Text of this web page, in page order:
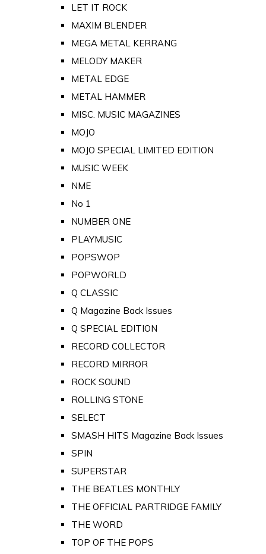
LET IT ROCK
MAXIM BLENDER
MEGA METAL KERRANG
MELODY MAKER
METAL EDGE
METAL HAMMER
MISC. MUSIC MAGAZINES
MOJO
MOJO SPECIAL LIMITED EDITION
MUSIC WEEK
NME
No 1
NUMBER ONE
PLAYMUSIC
POPSWOP
POPWORLD
Q CLASSIC
Q Magazine Back Issues
Q SPECIAL EDITION
RECORD COLLECTOR
RECORD MIRROR
ROCK SOUND
ROLLING STONE
SELECT
SMASH HITS Magazine Back Issues
SPIN
SUPERSTAR
THE BEATLES MONTHLY
THE OFFICIAL PARTRIDGE FAMILY
THE WORD
TOP OF THE POPS